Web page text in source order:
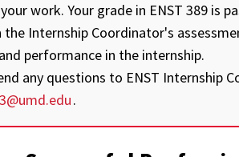
work. Your grade in ENST 389 is
the Internship Coordinator's
performance in the internship.
any questions to ENST Internship
.